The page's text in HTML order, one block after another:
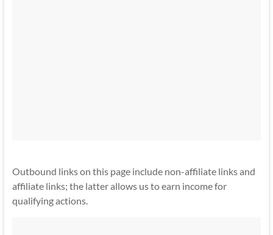
Outbound links on this page include non-affiliate links and
affiliate links; the latter allows us to earn income for
qualifying actions.